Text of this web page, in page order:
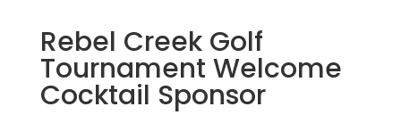
Rebel Creek Golf
Tournament Welcome
Cocktail Sponsor